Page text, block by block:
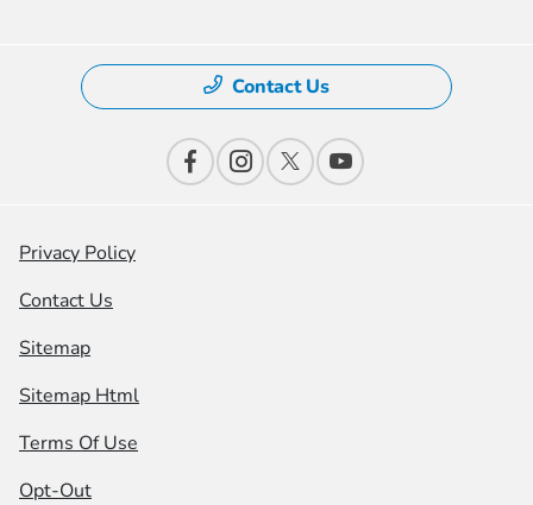
Contact Us
Privacy Policy
Contact Us
Sitemap
Sitemap Html
Terms Of Use
Opt-Out